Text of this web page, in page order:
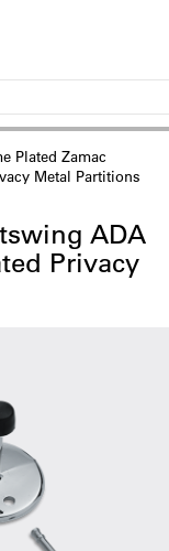
Plated Zamac
Metal Partitions
ADA
Privacy